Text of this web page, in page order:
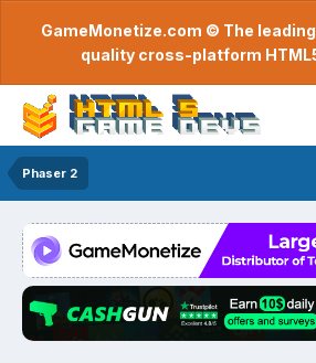
GameMonetize.com © The
quality cross-platform
Phaser 2